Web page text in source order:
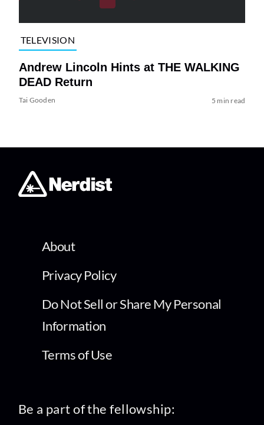
TELEVISION
Andrew Lincoln Hints at THE WALKING
DEAD Return
Tai Gooden 5 min read
About
Privacy Policy
Do Not Sell or Share My Personal
Information
Terms of Use
Be a part of the fellowship: